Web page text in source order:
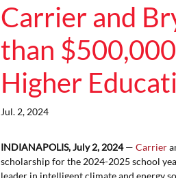
Carrier and
than
Higher
Jul. 2, 2024
INDIANAPOLIS, July 2, 2024— Carrier
scholarship for the 2024-2025 school
leader in intelligent climate and energy